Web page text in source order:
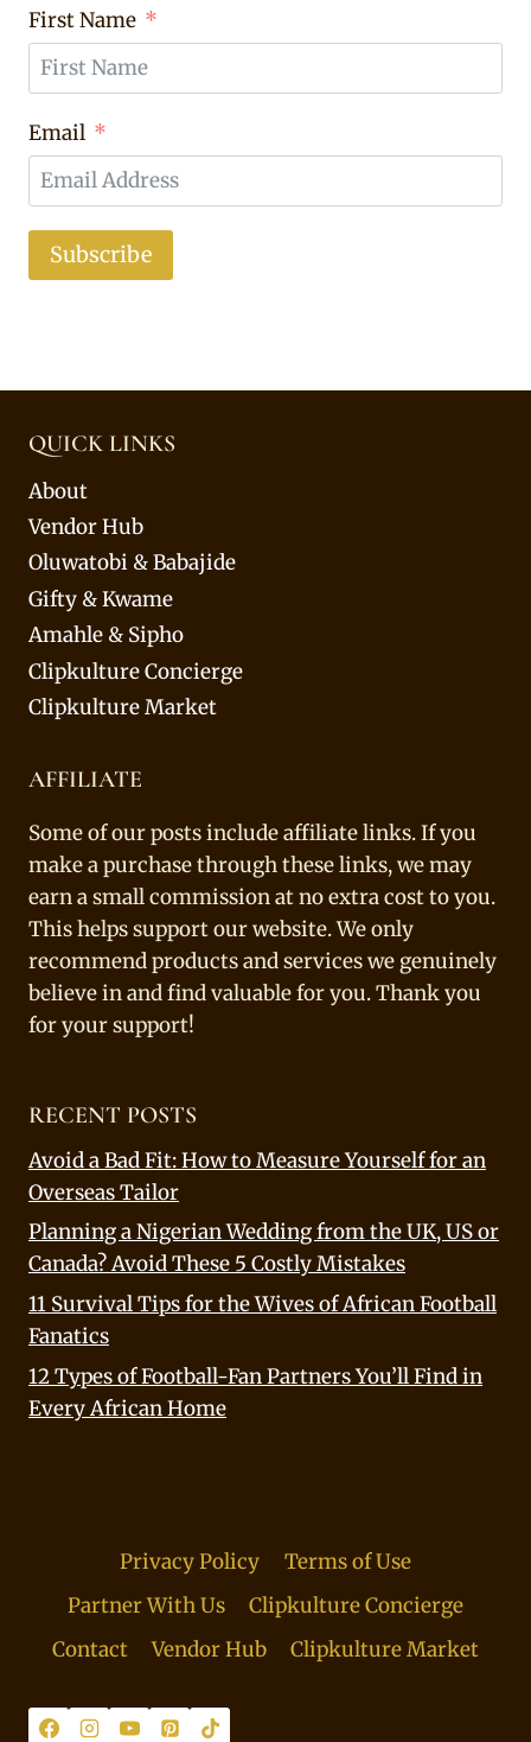
First Name
Email
Subscribe
QUICK LINKS
About
Vendor Hub
Oluwatobi & Babajide
Gifty & Kwame
Amahle & Sipho
Clipkulture Concierge
Clipkulture Market
AFFILIATE
Some of our posts include affiliate links. If you
make a purchase through these links, we may
earn a small commission at no extra cost to you.
This helps support our website. We only
recommend products and services we genuinely
believe in and find valuable for you. Thank you
for your support!
RECENT POSTS
Avoid a Bad Fit: How to Measure Yourself for an
Overseas Tailor
Planning a Nigerian Wedding from the UK, US or
Canada? Avoid These 5 Costly Mistakes
11 Survival Tips for the Wives of African Football
Fanatics
12 Types of Football-Fan Partners You’ll Find in
Every African Home
Privacy Policy
Terms of Use
Partner With Us
Clipkulture Concierge
Contact
Vendor Hub Clipkulture Market